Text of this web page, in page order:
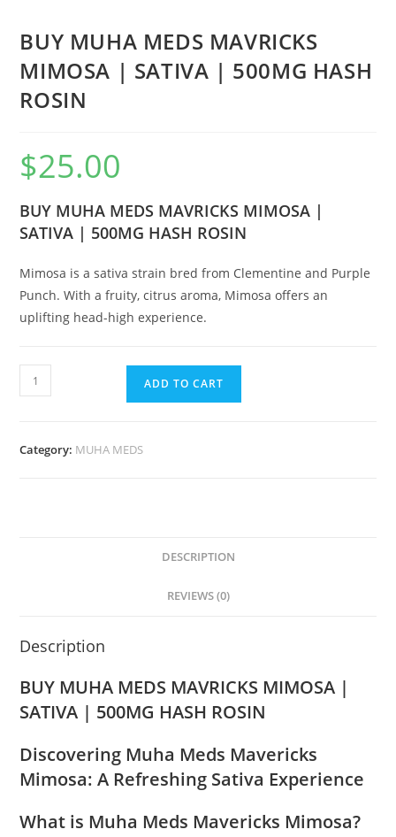
BUY MUHA MEDS MAVRICKS
MIMOSA | SATIVA | 500MG HASH
ROSIN
$25.00
BUY MUHA MEDS MAVRICKS MIMOSA |
SATIVA | 500MG HASH ROSIN
Mimosa is a sativa strain bred from Clementine and Purple
Punch. With a fruity, citrus aroma, Mimosa offers an
uplifting head-high experience.
ADD TO CART
Category: MUHA MEDS
DESCRIPTION
REVIEWS (0)
Description
BUY MUHA MEDS MAVRICKS MIMOSA |
SATIVA | 500MG HASH ROSIN
Discovering Muha Meds Mavericks
Mimosa: A Refreshing Sativa Experience
What is Muha Meds Mavericks Mimosa?